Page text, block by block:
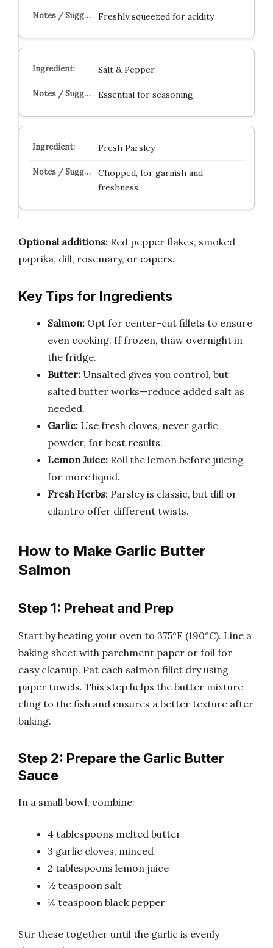
Freshly squeezed for acidity
Salt & Pepper
Essential for seasoning
Fresh Parsley
Chopped, for garnish and
freshness
Optional additions: Red pepper flakes, smoked
paprika, dill, rosemary, or capers.
Key Tips for Ingredients
Salmon: Opt for center-cut fillets to ensure
even cooking. If frozen, thaw overnight in
the fridge.
Butter: Unsalted gives you control, but
salted butter works—reduce added salt as
needed.
Garlic: Use fresh cloves, never garlic
powder, for best results.
Lemon Juice: Roll the lemon before juicing
for more liquid.
Fresh Herbs: Parsley is classic, but dill or
cilantro offer different twists.
How to Make Garlic Butter
Salmon
Step 1: Preheat and Prep
Start by heating your oven to 375°F (190°C). Line a
baking sheet with parchment paper or foil for
easy cleanup. Pat each salmon fillet dry using
paper towels. This step helps the butter mixture
cling to the fish and ensures a better texture after
baking.
Step 2: Prepare the Garlic Butter
Sauce
In a small bowl, combine:
4 tablespoons melted butter
3 garlic cloves, minced
2 tablespoons lemon juice
½ teaspoon salt
¼ teaspoon black pepper
Stir these together until the garlic is evenly